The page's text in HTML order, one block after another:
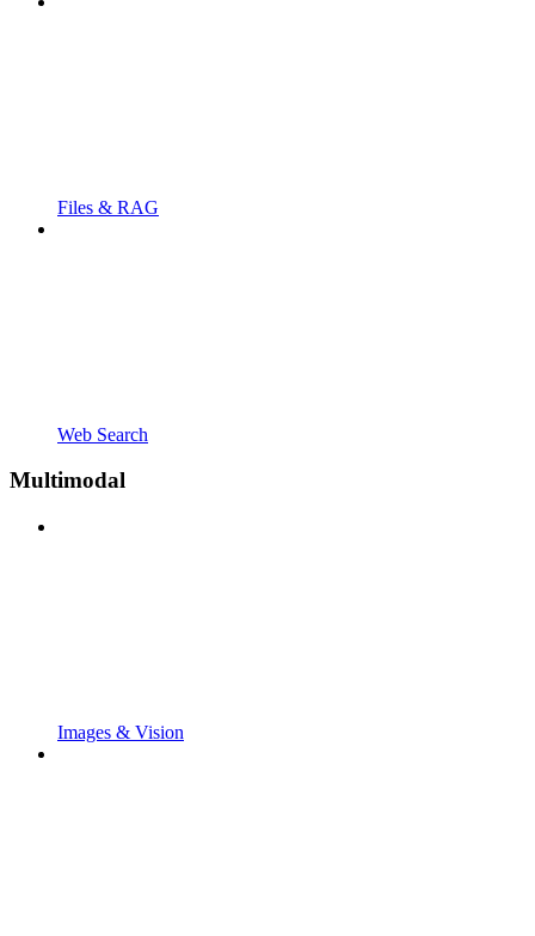
Files & RAG
Web Search
Multimodal
Images & Vision